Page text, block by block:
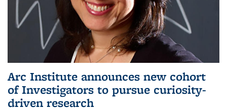
Arc Institute announces new cohort
of Investigators to pursue curiosity-
driven research